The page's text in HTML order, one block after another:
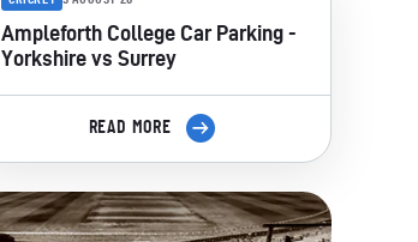
Ampleforth College Car Parking -
Yorkshire vs Surrey
READ MORE